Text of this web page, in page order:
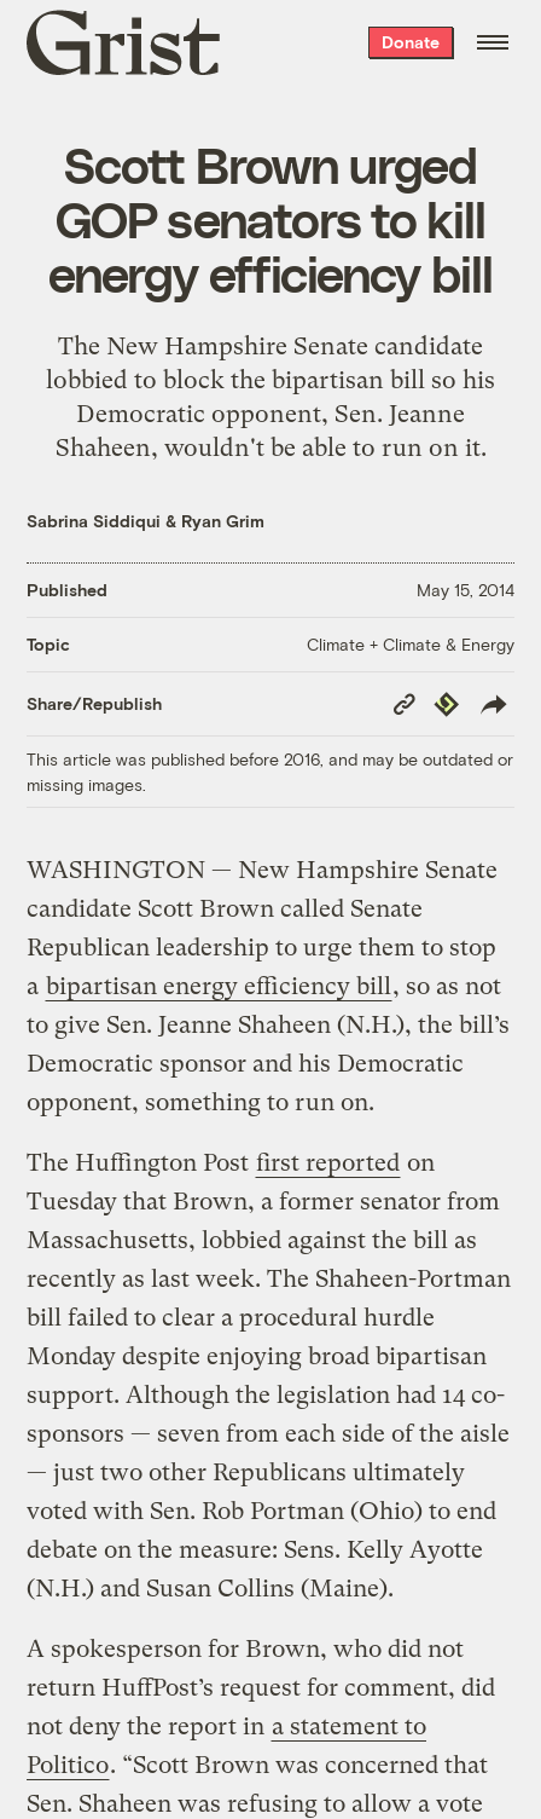
Grist
home
Donate
Scott Brown urged
GOP senators to kill
energy efficiency bill
The New Hampshire Senate candidate
lobbied to block the bipartisan bill so his
Democratic opponent, Sen. Jeanne
Shaheen, wouldn't be able to run on it.
Sabrina Siddiqui & Ryan Grim
Published May 15, 2014
Topic Climate + Climate & Energy
Share/Republish
Copy
Link
Republish
This article was published before 2016, and may be outdated or
missing images.
WASHINGTON — New Hampshire Senate
candidate Scott Brown called Senate
Republican leadership to urge them to stop
a bipartisan energy efficiency bill , so as not
to give Sen. Jeanne Shaheen (N.H.), the bill’s
Democratic sponsor and his Democratic
opponent, something to run on.
The Huffington Post first reported on
Tuesday that Brown, a former senator from
Massachusetts, lobbied against the bill as
recently as last week. The Shaheen-Portman
bill failed to clear a procedural hurdle
Monday despite enjoying broad bipartisan
support. Although the legislation had 14 co-
sponsors — seven from each side of the aisle
— just two other Republicans ultimately
voted with Sen. Rob Portman (Ohio) to end
debate on the measure: Sens. Kelly Ayotte
(N.H.) and Susan Collins (Maine).
A spokesperson for Brown, who did not
return HuffPost’s request for comment, did
not deny the report in a statement to
Politico. “Scott Brown was concerned that
Sen. Shaheen was refusing to allow a vote